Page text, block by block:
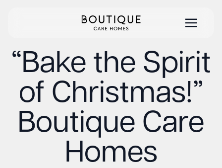
“Bake the Spirit
of Christmas!”
Boutique Care
Homes